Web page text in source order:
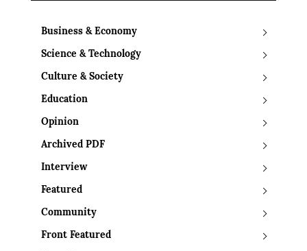
Business & Economy
Science & Technology
Culture & Society
Education
Opinion
Archived PDF
Interview
Featured
Community
Front Featured